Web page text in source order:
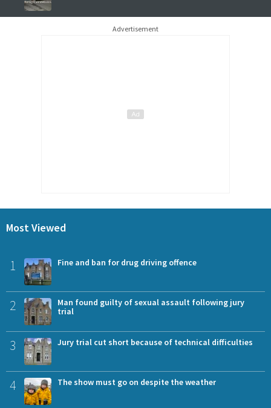
Advertisement
Most Viewed
1 Fine and ban for drug driving offence
2
Man found guilty of sexual assault following jury
trial
3 Jury trial cut short because of technical difficulties
4 The show must go on despite the weather